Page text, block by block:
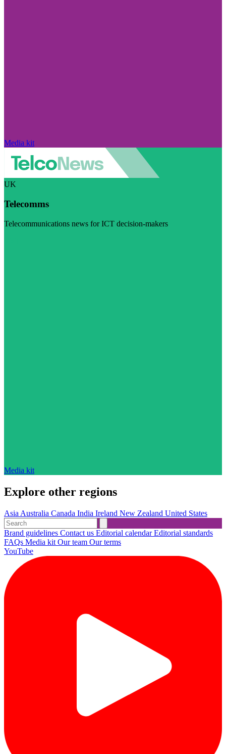
Media kit
UK
Telecomms
Telecommunications news for ICT decision-makers
Media kit
Explore other regions
Asia Australia Canada India Ireland New Zealand United States
Brand guidelines Contact us Editorial calendarEditorial standards
FAQs Media kit Our team Our terms
YouTube